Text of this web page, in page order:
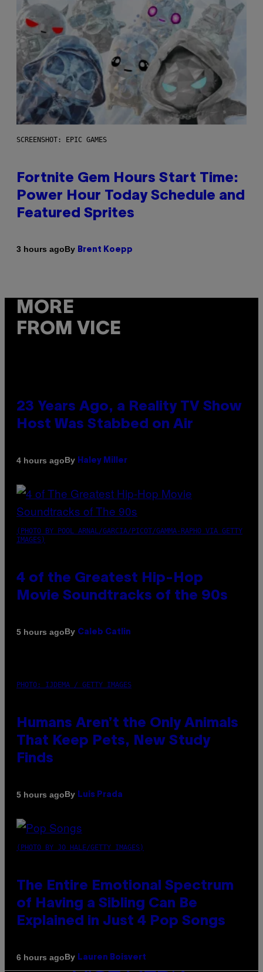
SCREENSHOT: EPIC GAMES
Fortnite Gem Hours Start Time:
Power Hour Today Schedule and
Featured Sprites
3 hours agoBy Brent Koepp
MORE
FROM VICE
23 Years Ago, a Reality TV Show
Host Was Stabbed on Air
4 hours agoBy Haley Miller
(PHOTO BY POOL ARNAL/GARCIA/PICOT/GAMMA-RAPHO VIA GETTY
IMAGES)
4 of the Greatest Hip-Hop
Movie Soundtracks of the 90s
5 hours agoBy Caleb Catlin
PHOTO: IJDEMA / GETTY IMAGES
Humans Aren’t the Only Animals
That Keep Pets, New Study
Finds
5 hours agoBy Luis Prada
(PHOTO BY JO HALE/GETTY IMAGES)
The Entire Emotional Spectrum
of Having a Sibling Can Be
Explained in Just 4 Pop Songs
6 hours agoBy Lauren Boisvert